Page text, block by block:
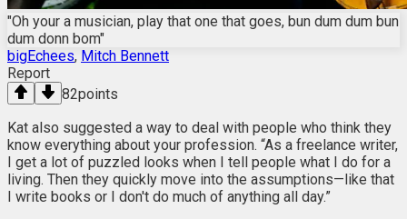
"Oh your a musician, play that one that goes, bun dum dum bun
dum donn bom"
bigEchees, Mitch Bennett
Report
82points
Kat also suggested a way to deal with people who think they
know everything about your profession. “As a freelance writer,
I get a lot of puzzled looks when I tell people what I do for a
living. Then they quickly move into the assumptions—like that
I write books or I don't do much of anything all day.”